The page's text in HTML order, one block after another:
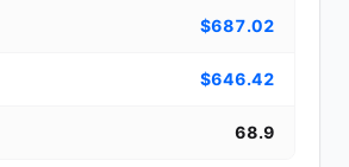
$687.02
$646.42
68.9